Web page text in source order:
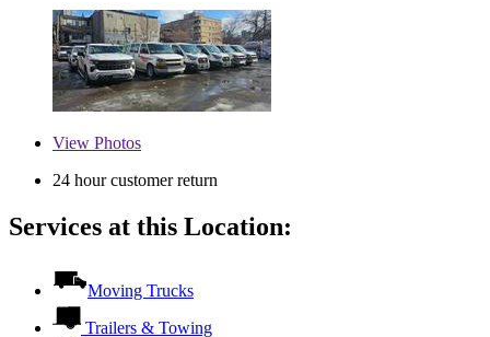
View Photos
24 hour customer return
Services at this Location:
Moving Trucks
Trailers & Towing